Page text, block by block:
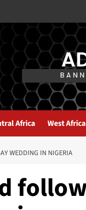
Africa West Africa
WEDDING IN NIGERIA